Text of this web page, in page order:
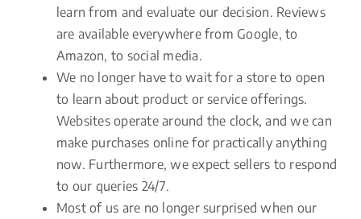
learn from and evaluate our decision. Reviews
are available everywhere from Google, to
Amazon, to social media.
We no longer have to wait for a store to open
to learn about product or service offerings.
Websites operate around the clock, and we can
make purchases online for practically anything
now. Furthermore, we expect sellers to respond
to our queries 24/7.
Most of us are no longer surprised when our